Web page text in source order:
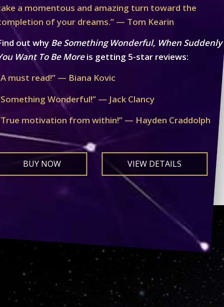
a momentous and amazing turn toward the
of your dreams.” — Tom Kearin
out why Be Something Wonderful, When Suddenly
Want To Be Moreis getting 5-star reviews:
must read!” — Biana Kovic
Wonderful!” — Jack Clancy
motivation from within!” — Hayden Craddolph
BUY NOW VIEW DETAILS